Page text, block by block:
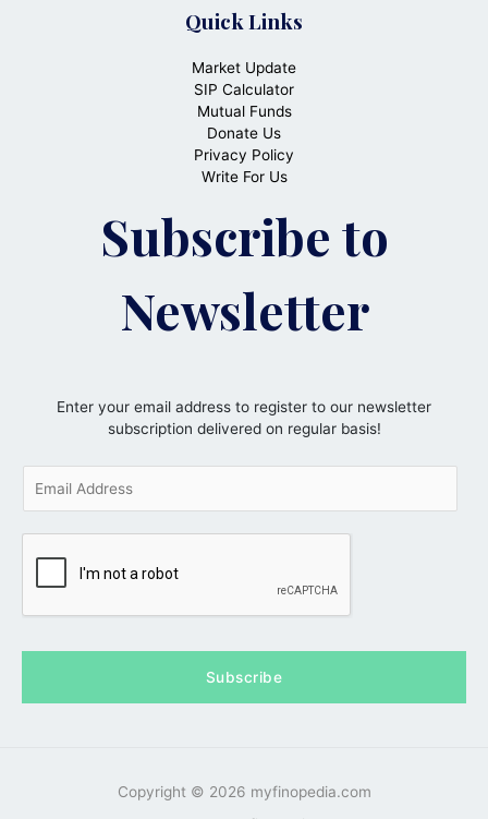
Quick Links
Market Update
SIP Calculator
Mutual Funds
Donate Us
Privacy Policy
Write For Us
Subscribe to
Newsletter
Enter your email address to register to our newsletter
subscription delivered on regular basis!
i
Subscribe
Copyright © 2026 myfinopedia.com